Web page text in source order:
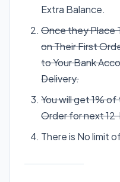
Extra Balance.
Once they Place
on Their First
to Your Bank
Delivery.
You will get 1%
Order for next 12
There is No limit